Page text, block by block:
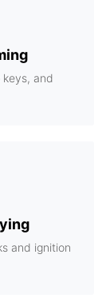
and
and ignition